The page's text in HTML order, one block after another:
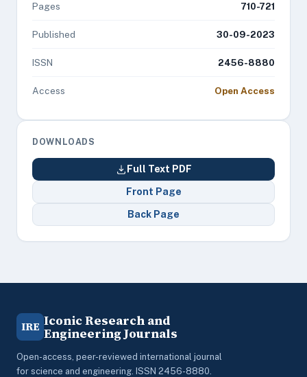
Pages 710-721
Published 30-09-2023
ISSN 2456-8880
Access Open Access
DOWNLOADS
Full Text PDF
Front Page
Back Page
IRE Iconic Research and
Engineering Journals
Open-access, peer-reviewed international journal
for science and engineering. ISSN 2456-8880.